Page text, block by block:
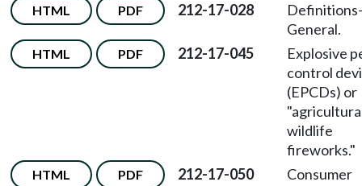
HTML PDF 212-17-028 Definitions
General.
HTML PDF 212-17-045
Explosive
control
(EPCDs) or
wildlife
fireworks."
HTML PDF 212-17-050
Consumer